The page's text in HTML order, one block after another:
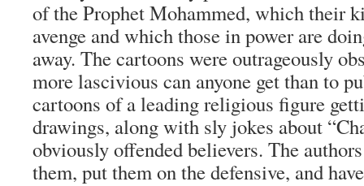
of the Prophet Mohammed, which their
avenge and which those in power are
away. The cartoons were outrageously
more lascivious can anyone get than to
cartoons of a leading religious figure
drawings, along with sly jokes about
obviously offended believers. The
them, put them on the defensive, and